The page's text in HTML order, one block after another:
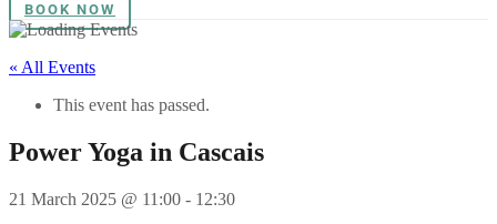
BOOK NOW
« All Events
This event has passed.
Power Yoga in Cascais
21 March 2025 @ 11:00 - 12:30